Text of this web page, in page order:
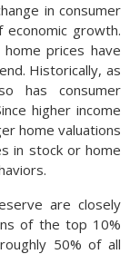
in consumer
growth.
prices have
Historically, as
has consumer
higher income
home valuations
in stock or home
are closely
of the top 10%
50% of all